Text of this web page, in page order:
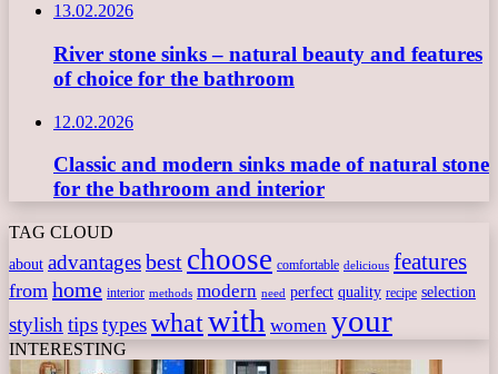
13.02.2026
River stone sinks – natural beauty and features
of choice for the bathroom
12.02.2026
Classic and modern sinks made of natural stone
for the bathroom and interior
TAG CLOUD
about advantagesbest choose comfortable delicious features
from home interior methods modern need perfect quality recipe selection
stylish tipstypeswhatwith women your
INTERESTING